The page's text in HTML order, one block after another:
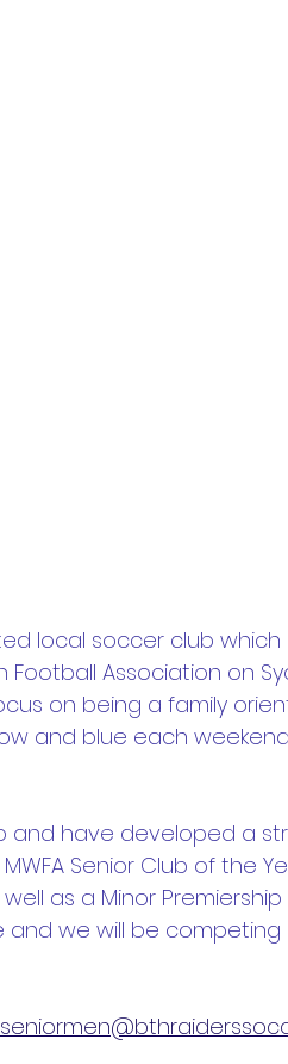
local soccer club which
Association on
on being a family
and blue each
and have developed a
Senior Club of the
well as a Minor Premiership
we will be competing